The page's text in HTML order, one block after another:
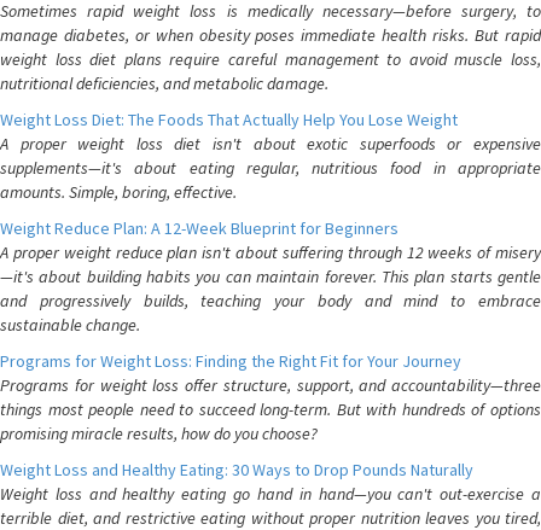
Sometimes rapid weight loss is medically necessary—before surgery, to
manage diabetes, or when obesity poses immediate health risks. But rapid
weight loss diet plans require careful management to avoid muscle loss,
nutritional deficiencies, and metabolic damage.
Weight Loss Diet: The Foods That Actually Help You Lose Weight
A proper weight loss diet isn't about exotic superfoods or expensive
supplements—it's about eating regular, nutritious food in appropriate
amounts. Simple, boring, effective.
Weight Reduce Plan: A 12-Week Blueprint for Beginners
A proper weight reduce plan isn't about suffering through 12 weeks of misery
—it's about building habits you can maintain forever. This plan starts gentle
and progressively builds, teaching your body and mind to embrace
sustainable change.
Programs for Weight Loss: Finding the Right Fit for Your Journey
Programs for weight loss offer structure, support, and accountability—three
things most people need to succeed long-term. But with hundreds of options
promising miracle results, how do you choose?
Weight Loss and Healthy Eating: 30 Ways to Drop Pounds Naturally
Weight loss and healthy eating go hand in hand—you can't out-exercise a
terrible diet, and restrictive eating without proper nutrition leaves you tired,